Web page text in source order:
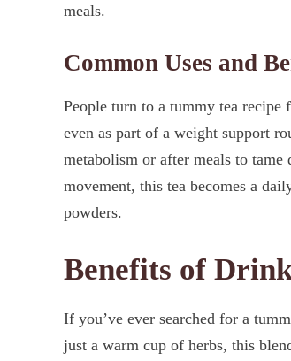
meals.
Common Uses and
People turn to a tummy tea
even as part of a weight support
metabolism or after meals to
movement, this tea becomes a
powders.
Benefits of
If you’ve ever searched for a
just a warm cup of herbs, this